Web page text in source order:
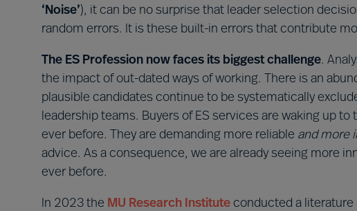
‘Noise’), it can be no surprise that leader selection
random errors. It is these built-in errors that contribute
The ES Profession now faces its biggest challenge.
the impact of out-dated ways of working. There is an
plausible candidates continue to be systematically
leadership teams. Buyers of ES services are waking up
ever before. They are demanding more reliable and more
advice. As a consequence, we are already seeing more
ever before.
In 2023 the MU Research Institute conducted a